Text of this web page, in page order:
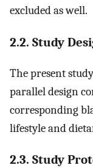
excluded as well.
2.2. Study
The present
parallel design
corresponding
lifestyle and
2.3. Study